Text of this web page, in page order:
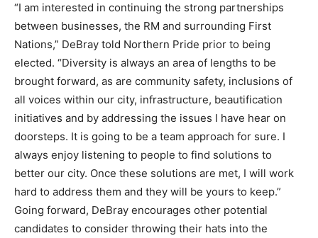
“I am interested in continuing the strong partnerships
between businesses, the RM and surrounding First
Nations,” DeBray told Northern Pride prior to being
elected. “Diversity is always an area of lengths to be
brought forward, as are community safety, inclusions of
all voices within our city, infrastructure, beautification
initiatives and by addressing the issues I have hear on
doorsteps. It is going to be a team approach for sure. I
always enjoy listening to people to find solutions to
better our city. Once these solutions are met, I will work
hard to address them and they will be yours to keep.”
Going forward, DeBray encourages other potential
candidates to consider throwing their hats into the